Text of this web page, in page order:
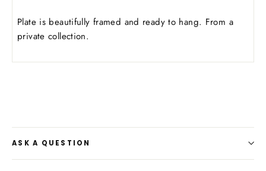
Plate is beautifully framed and ready to hang. From a
private collection.
ASK A QUESTION